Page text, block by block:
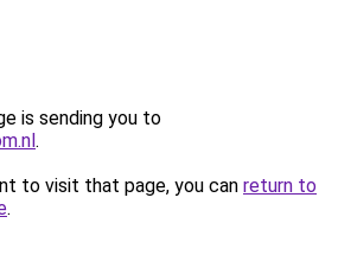
is sending you to
.
to visit that page, you can return to
.